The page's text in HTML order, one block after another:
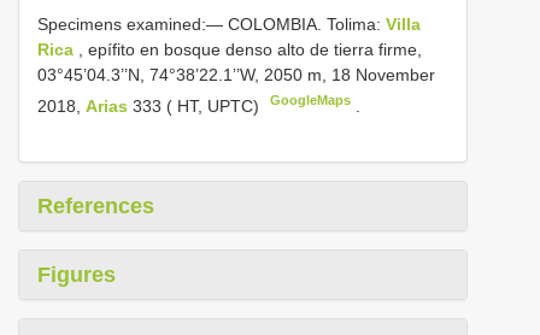
Specimens examined:— COLOMBIA. Tolima: Villa
Rica , epífito en bosque denso alto de tierra firme,
03°45’04.3’’N, 74°38’22.1’’W, 2050 m, 18 November
2018, Arias 333 ( HT, UPTC) GoogleMaps
References
Figures